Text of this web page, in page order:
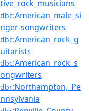
tive_rock_musicians
dbc:American_male_si
nger-songwriters
dbc:American_rock_g
uitarists
dbc:American_rock_s
ongwriters
dbr:Northampton,_Pe
nnsylvania